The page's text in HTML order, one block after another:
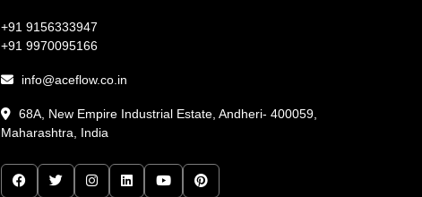
+91 9156333947
+91 9970095166
info@aceflow.co.in
68A, New Empire Industrial Estate, Andheri- 400059,
Maharashtra, India